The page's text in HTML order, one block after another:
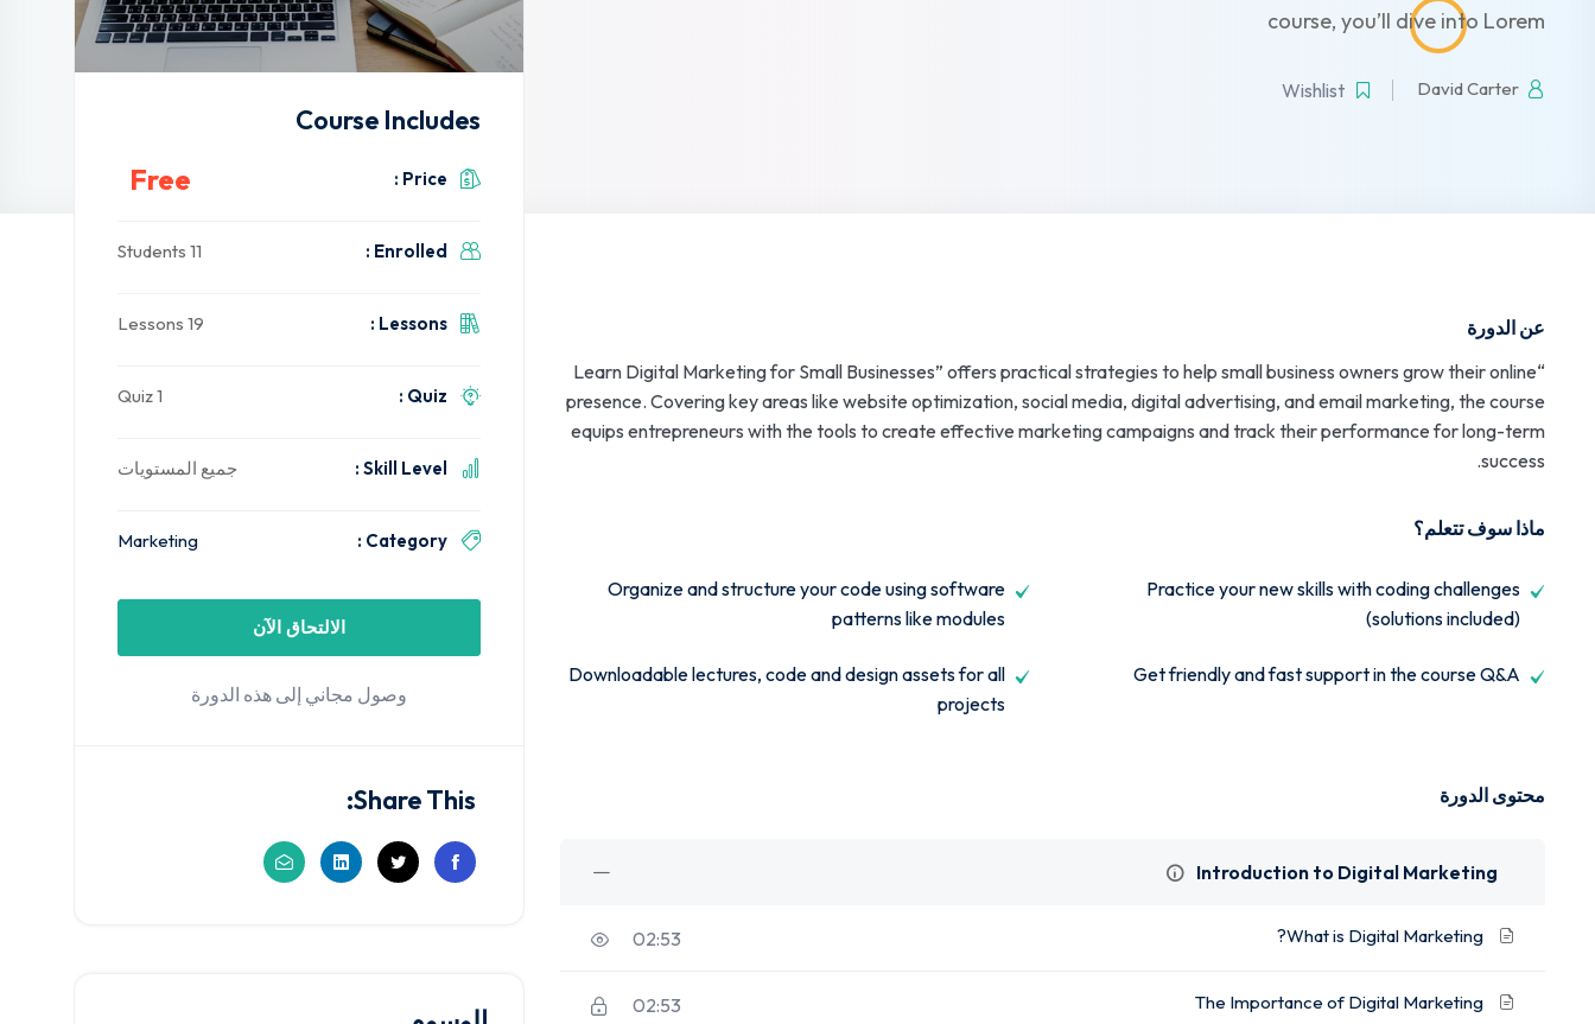
course, you’ll dive into Lorem
David Carter
Wishlist
عن الدورة
“Learn Digital Marketing for Small Businesses” offers practical strategies to help small business owners grow their online
presence. Covering key areas like website optimization, social media, digital advertising, and email marketing, the course
equips entrepreneurs with the tools to create effective marketing campaigns and track their performance for long-term
success.
ماذا سوف تتعلم؟
Practice your new skills with coding challenges
(solutions included)
Organize and structure your code using software
patterns like modules
Get friendly and fast support in the course Q&A
Downloadable lectures, code and design assets for all
projects
محتوى الدورة
Introduction to Digital Marketing
What is Digital Marketing?
02:53
The Importance of Digital Marketing
02:53
Course Includes
Price :
Free
Enrolled :
11 Students
Lessons :
19 Lessons
Quiz :
1 Quiz
Skill Level : جميع المستويات
Category :
Marketing
الالتحاق الآن
وصول مجاني إلى هذه الدورة
Share This: